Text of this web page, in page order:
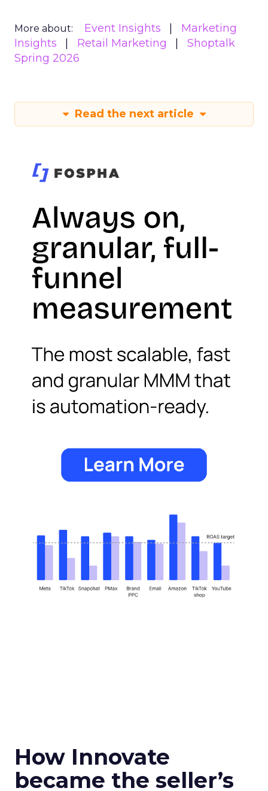
More about: Event Insights
Marketing
Insights
Retail Marketing
Shoptalk
Spring 2026
Read the next article
How Innovate
became the seller’s